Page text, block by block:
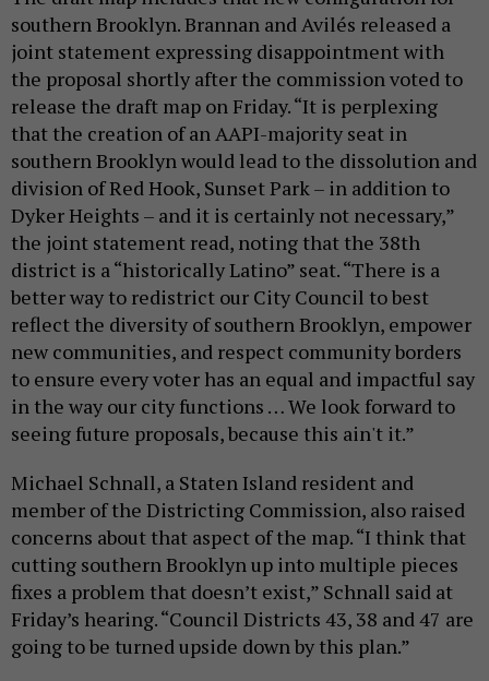
southern Brooklyn. Brannan and Avilés released a
joint statement expressing disappointment with
the proposal shortly after the commission voted to
release the draft map on Friday. “It is perplexing
that the creation of an AAPI-majority seat in
southern Brooklyn would lead to the dissolution and
division of Red Hook, Sunset Park – in addition to
Dyker Heights – and it is certainly not necessary,”
the joint statement read, noting that the 38th
district is a “historically Latino” seat. “There is a
better way to redistrict our City Council to best
reflect the diversity of southern Brooklyn, empower
new communities, and respect community borders
to ensure every voter has an equal and impactful say
in the way our city functions … We look forward to
seeing future proposals, because this ain't it.”
Michael Schnall, a Staten Island resident and
member of the Districting Commission, also raised
concerns about that aspect of the map. “I think that
cutting southern Brooklyn up into multiple pieces
fixes a problem that doesn’t exist,” Schnall said at
Friday’s hearing. “Council Districts 43, 38 and 47 are
going to be turned upside down by this plan.”